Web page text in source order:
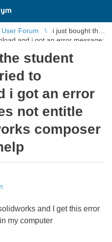
Forum
i just bought the
and i got an error message:
student
to
i got an error
not entitle
composer
and I get this error
my computer